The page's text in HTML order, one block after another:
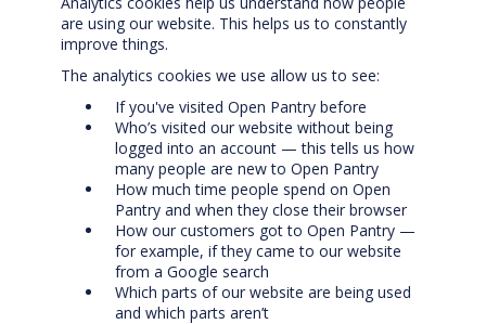
are using our website. This helps us to constantly
improve things.
The analytics cookies we use allow us to see:
If you've visited Open Pantry before
Who’s visited our website without being
logged into an account — this tells us how
many people are new to Open Pantry
How much time people spend on Open
Pantry and when they close their browser
How our customers got to Open Pantry —
for example, if they came to our website
from a Google search
Which parts of our website are being used
and which parts aren’t